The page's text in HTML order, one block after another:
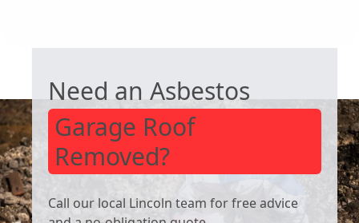
Goole Scunthorpe
Need an Asbestos
Garage Roof
Removed?
Call our local Lincoln team for free advice